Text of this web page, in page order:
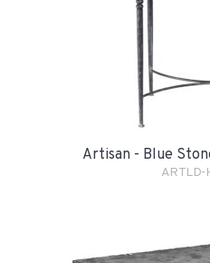
Artisan - Blue
ARTLD-